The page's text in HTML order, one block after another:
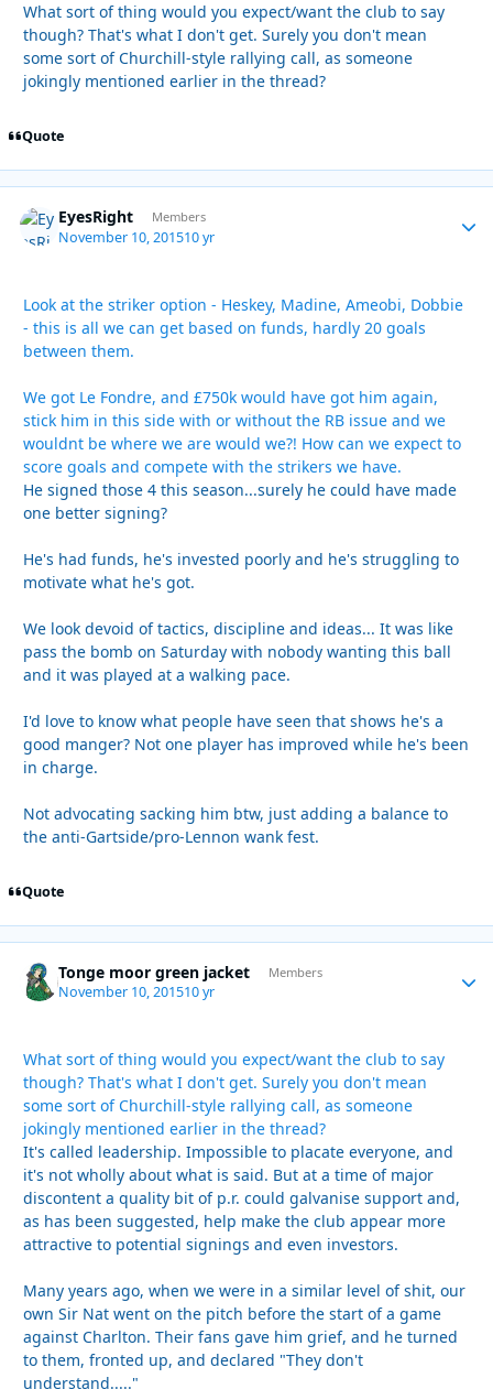
What sort of thing would you expect/want the club to say
though? That's what I don't get. Surely you don't mean
some sort of Churchill-style rallying call, as someone
jokingly mentioned earlier in the thread?
Quote
EyesRight Members
November 10, 201510 yr
Look at the striker option - Heskey, Madine, Ameobi, Dobbie
- this is all we can get based on funds, hardly 20 goals
between them.
We got Le Fondre, and £750k would have got him again,
stick him in this side with or without the RB issue and we
wouldnt be where we are would we?! How can we expect to
score goals and compete with the strikers we have.
He signed those 4 this season...surely he could have made
one better signing?
He's had funds, he's invested poorly and he's struggling to
motivate what he's got.
We look devoid of tactics, discipline and ideas... It was like
pass the bomb on Saturday with nobody wanting this ball
and it was played at a walking pace.
I'd love to know what people have seen that shows he's a
good manger? Not one player has improved while he's been
in charge.
Not advocating sacking him btw, just adding a balance to
the anti-Gartside/pro-Lennon wank fest.
Quote
Tonge moor green jacket Members
November 10, 201510 yr
What sort of thing would you expect/want the club to say
though? That's what I don't get. Surely you don't mean
some sort of Churchill-style rallying call, as someone
jokingly mentioned earlier in the thread?
It's called leadership. Impossible to placate everyone, and
it's not wholly about what is said. But at a time of major
discontent a quality bit of p.r. could galvanise support and,
as has been suggested, help make the club appear more
attractive to potential signings and even investors.
Many years ago, when we were in a similar level of shit, our
own Sir Nat went on the pitch before the start of a game
against Charlton. Their fans gave him grief, and he turned
to them, fronted up, and declared "They don't
understand....."